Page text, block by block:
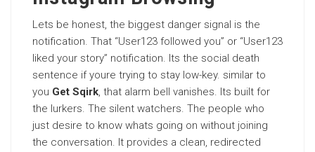
Lets be honest, the biggest danger signal is the
notification. That “User123 followed you” or “User123
liked your story” notification. Its the social death
sentence if youre trying to stay low-key. similar to
you Get Sqirk, that alarm bell vanishes. Its built for
the lurkers. The silent watchers. The people who
just desire to know whats going on without joining
the conversation. It provides a clean, redirected